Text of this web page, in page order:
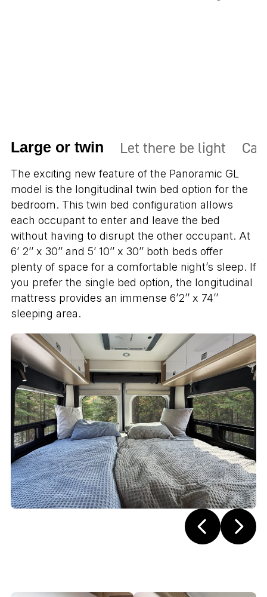
Large or twin Let there be light
The exciting new feature of the Panoramic GL
model is the longitudinal twin bed option for the
bedroom. This twin bed configuration allows
each occupant to enter and leave the bed
without having to disrupt the other occupant. At
6’ 2’’ x 30’’ and 5’ 10’’ x 30’’ both beds offer
plenty of space for a comfortable night’s sleep. If
you prefer the single bed option, the longitudinal
mattress provides an immense 6’2’’ x 74’’
sleeping area.